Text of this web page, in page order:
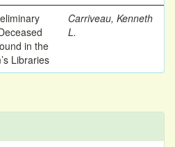
in the
Libraries
Carriveau, Kenneth
L.